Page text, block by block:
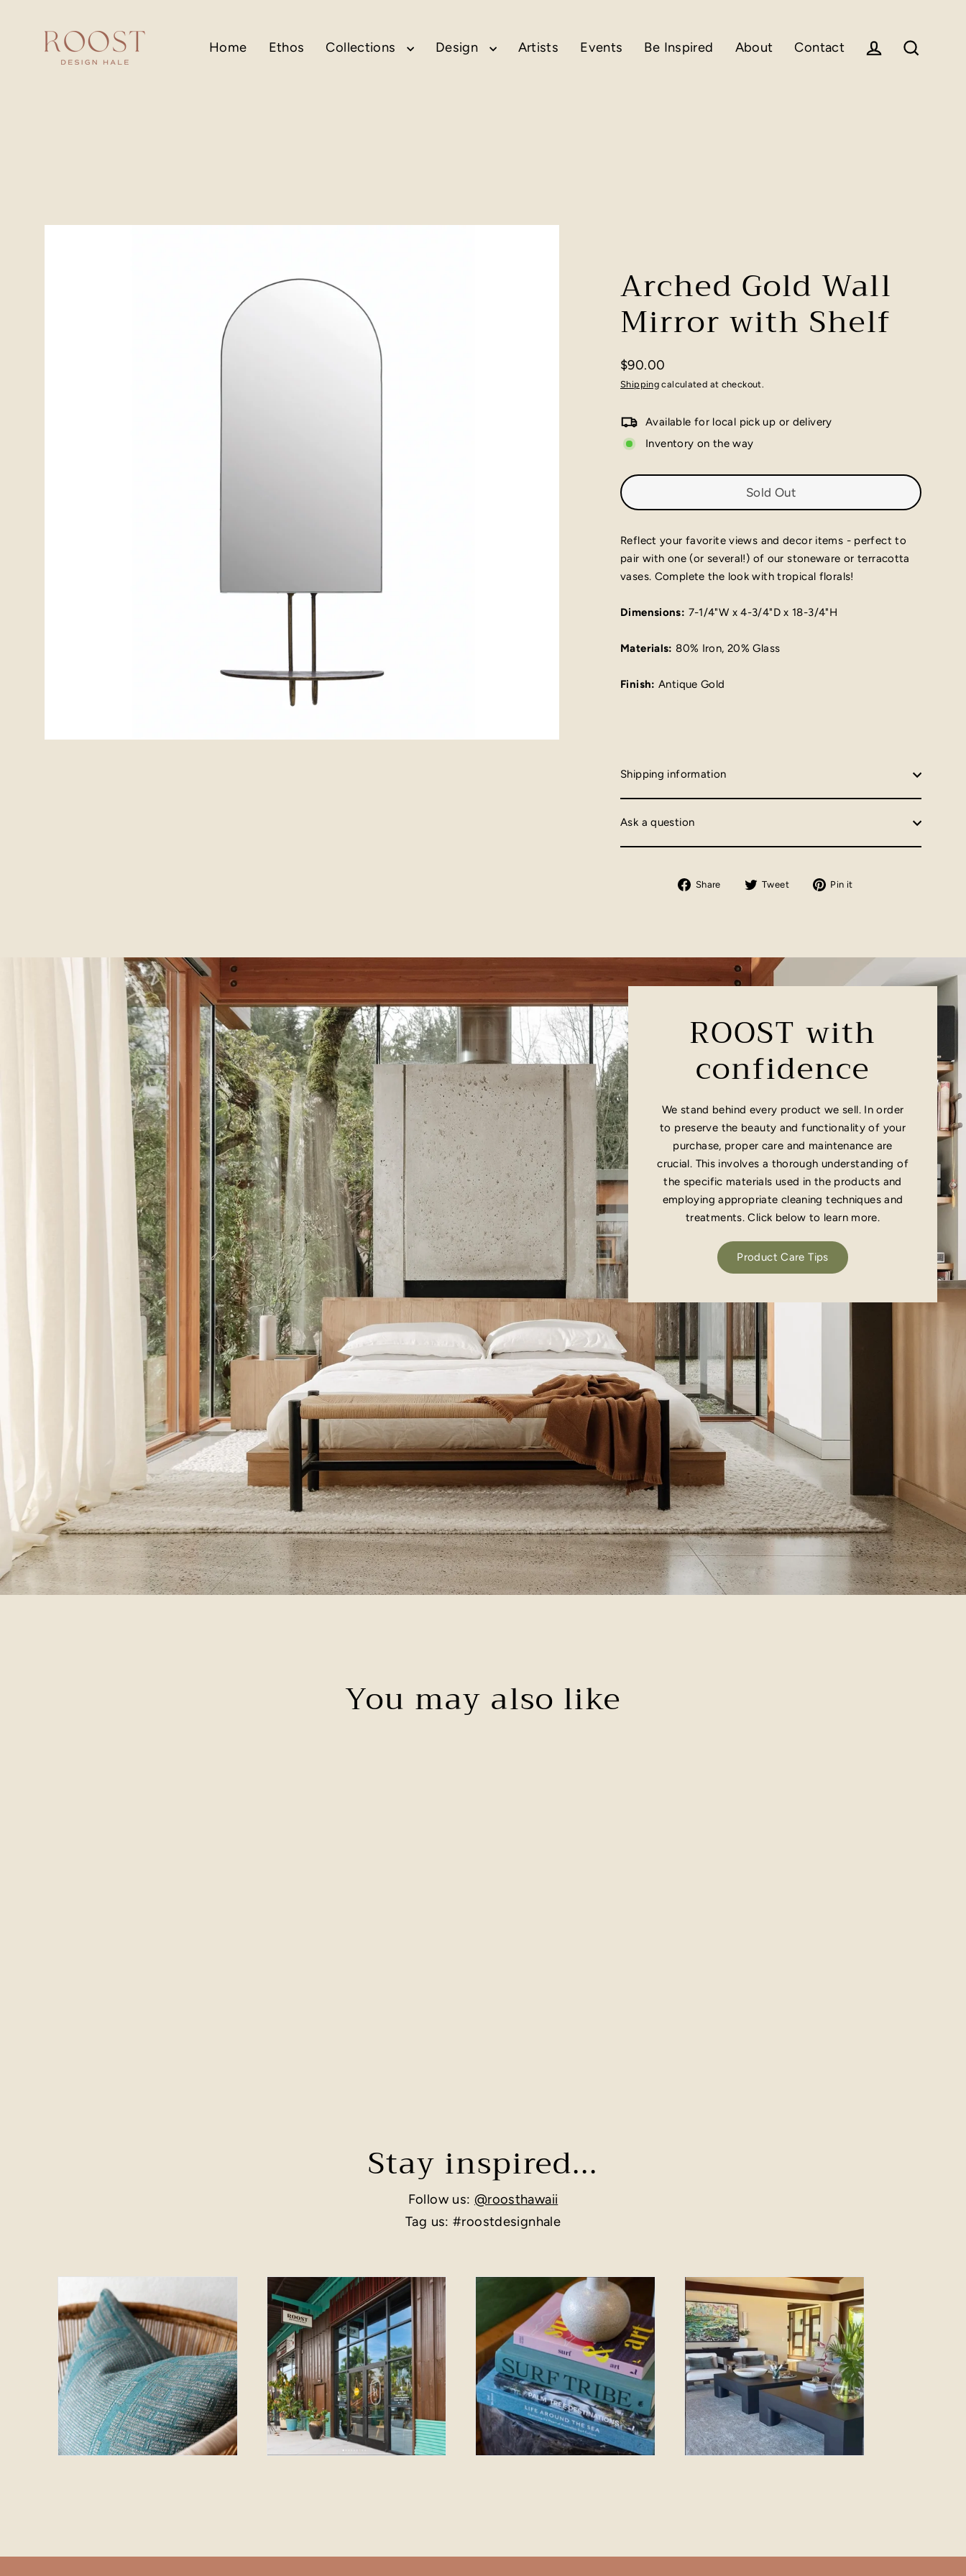
Home Ethos Collections Design Artists Events Be Inspired About
Contact
Arched Gold Wall
Mirror with Shelf
Regular
price
$90.00
Shipping calculated at checkout.
Available for local pick up or delivery
Inventory on the way
Sold Out
Reflect your favorite views and decor items - perfect to
pair with one (or several!) of our stoneware or terracotta
vases. Complete the look with tropical florals!
Dimensions: 7-1/4"W x 4-3/4"D x 18-3/4"H
Materials: 80% Iron, 20% Glass
Finish: Antique Gold
Shipping information
Ask a question
Share
Share Tweet
Tweet Pin it
ROOST with
confidence
We stand behind every product we sell. In order
to preserve the beauty and functionality of your
purchase, proper care and maintenance are
crucial. This involves a thorough understanding of
the specific materials used in the products and
employing appropriate cleaning techniques and
treatments. Click below to learn more.
Product Care Tips
You may also like
Stay inspired...
Follow us: @roosthawaii
Tag us: #roostdesignhale